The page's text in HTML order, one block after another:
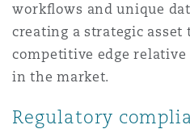
workﬂows and unique
creating a strategic
competitive edge
in the market.
Regulatory